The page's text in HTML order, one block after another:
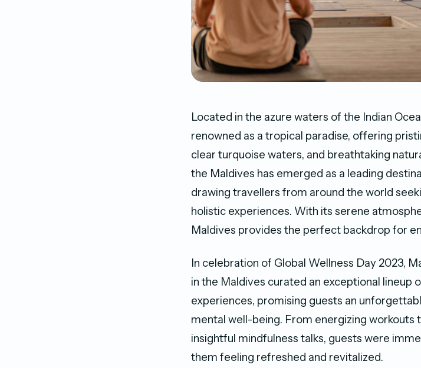
Located in the azure waters of the Indian
renowned as a tropical paradise, offering
clear turquoise waters, and breathtaking
the Maldives has emerged as a leading
drawing travellers from around the world
holistic experiences. With its serene
Maldives provides the perfect backdrop for
In celebration of Global Wellness Day 2023,
in the Maldives curated an exceptional lineup
experiences, promising guests an
mental well-being. From energizing workouts
insightful mindfulness talks, guests were
them feeling refreshed and revitalized.